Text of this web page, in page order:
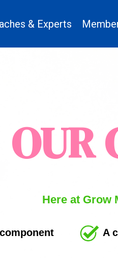
& Experts
OUR
Here at Grow
A